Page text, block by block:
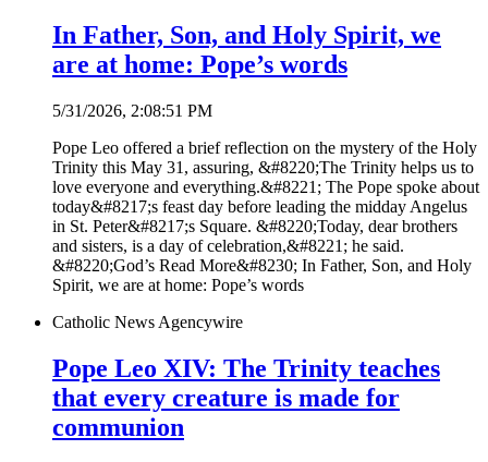
In Father, Son, and Holy Spirit, we
are at home: Pope’s words
5/31/2026, 2:08:51 PM
Pope Leo offered a brief reflection on the mystery of the Holy
Trinity this May 31, assuring, &#8220;The Trinity helps us to
love everyone and everything.&#8221; The Pope spoke about
today&#8217;s feast day before leading the midday Angelus
in St. Peter&#8217;s Square. &#8220;Today, dear brothers
and sisters, is a day of celebration,&#8221; he said.
&#8220;God’s Read More&#8230; In Father, Son, and Holy
Spirit, we are at home: Pope’s words
Catholic News Agencywire
Pope Leo XIV: The Trinity teaches
that every creature is made for
communion